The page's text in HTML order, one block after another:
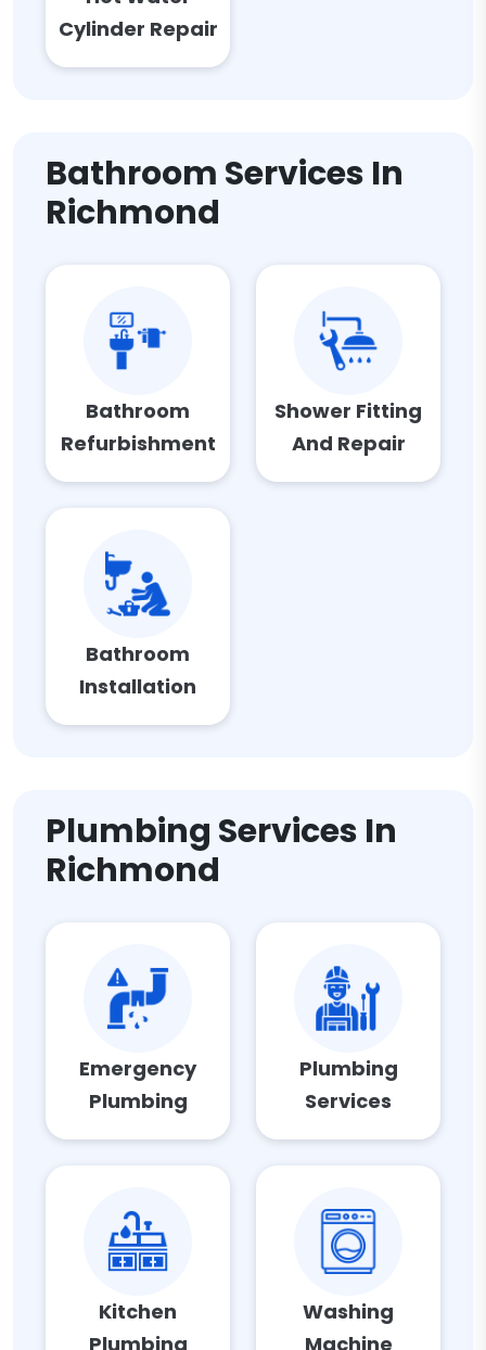
Cylinder Repair
Bathroom Services In
Richmond
Bathroom
Refurbishment
Shower Fitting
And Repair
Bathroom
Installation
Plumbing Services In
Richmond
Emergency
Plumbing
Plumbing
Services
Kitchen
Plumbing
Washing
Machine